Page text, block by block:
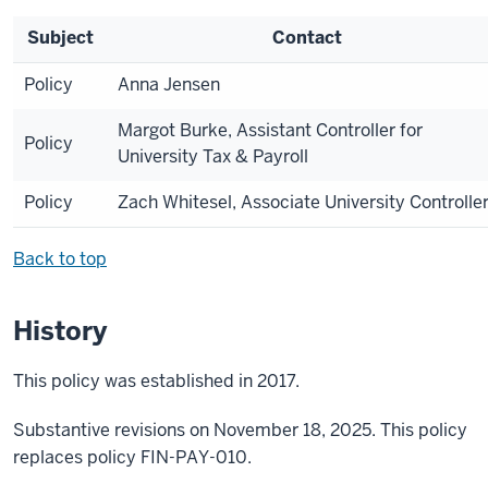
Subject Contact
Policy Anna Jensen
Policy
Margot Burke, Assistant Controller for
University Tax & Payroll
Policy
Zach Whitesel, Associate University Controller
Back to top
History
This policy was established in 2017.
Substantive revisions on November 18, 2025. This policy
replaces policy FIN-PAY-010.